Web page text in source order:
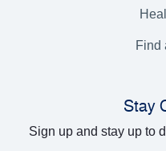
Find
Stay
Sign up and stay up to